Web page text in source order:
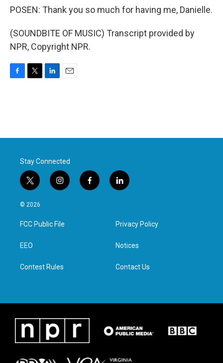
POSEN: Thank you so much for having me, Danielle.
(SOUNDBITE OF MUSIC) Transcript provided by
NPR, Copyright NPR.
o
r
I
Stay Connected
t
w
i
t
e
i
n
a
g
f
a
l
i
e
d
n
© 2026
FCC Public File
EEO
Contest Rules
Privacy Policy
Notices
Contact Us